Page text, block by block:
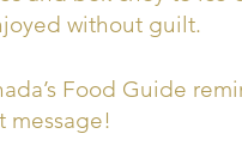
without guilt.
Food Guide
message!